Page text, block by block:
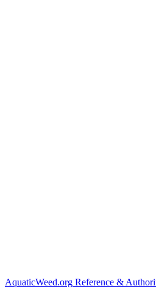
AquaticWeed.org Reference &